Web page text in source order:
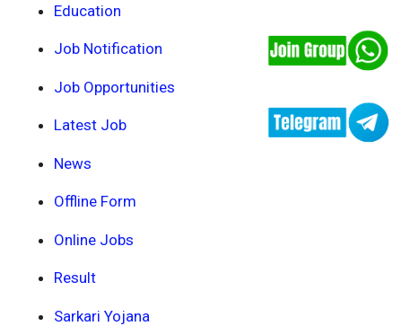
Education
Job Notification
Job Opportunities
Latest Job
News
Offline Form
Online Jobs
Result
Sarkari Yojana